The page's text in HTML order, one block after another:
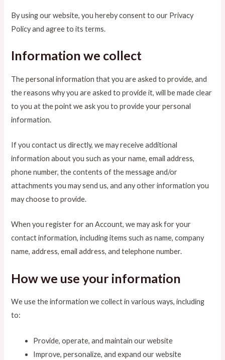
By using our website, you hereby consent to our Privacy
Policy and agree to its terms.
Information we collect
The personal information that you are asked to provide, and
the reasons why you are asked to provide it, will be made clear
to you at the point we ask you to provide your personal
information.
If you contact us directly, we may receive additional
information about you such as your name, email address,
phone number, the contents of the message and/or
attachments you may send us, and any other information you
may choose to provide.
When you register for an Account, we may ask for your
contact information, including items such as name, company
name, address, email address, and telephone number.
How we use your information
We use the information we collect in various ways, including
to:
Provide, operate, and maintain our website
Improve, personalize, and expand our website